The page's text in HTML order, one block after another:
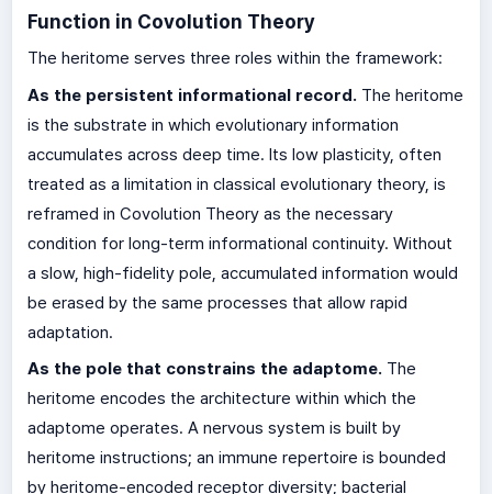
Function in Covolution Theory
The heritome serves three roles within the framework:
As the persistent informational record.The heritome
is the substrate in which evolutionary information
accumulates across deep time. Its low plasticity, often
treated as a limitation in classical evolutionary theory, is
reframed in Covolution Theory as the necessary
condition for long-term informational continuity. Without
a slow, high-fidelity pole, accumulated information would
be erased by the same processes that allow rapid
adaptation.
As the pole that constrains the adaptome.The
heritome encodes the architecture within which the
adaptome operates. A nervous system is built by
heritome instructions; an immune repertoire is bounded
by heritome-encoded receptor diversity; bacterial